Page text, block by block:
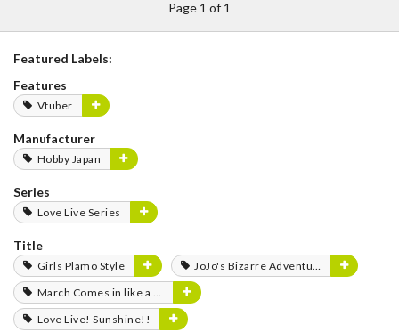
Page 1 of 1
Featured Labels:
Features
Vtuber
Manufacturer
Hobby Japan
Series
Love Live Series
Title
Girls Plamo Style
JoJo's Bizarre Adventure
March Comes in like a Lion
Love Live! Sunshine!!